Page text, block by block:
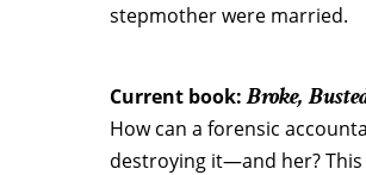
stepmother were married.
Current book:Broke,
How can a forensic
destroying it—and her?